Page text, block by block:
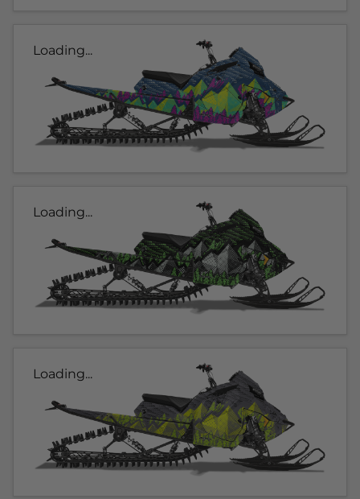
Loading...
Loading...
Loading...